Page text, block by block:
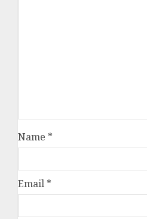
Name *
Email *